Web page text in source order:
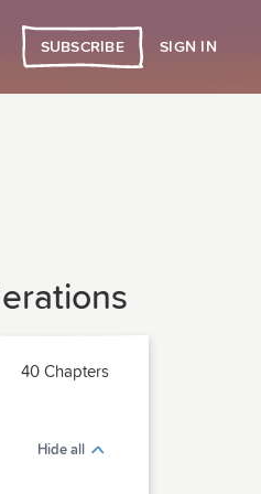
SUBSCRIBE SIGN IN
40 Chapters
Hide all